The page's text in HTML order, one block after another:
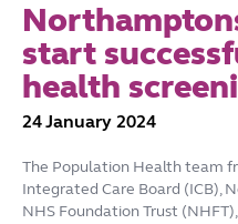
start
health
24 January 2024
The Population Health team
Integrated Care Board (ICB),
NHS Foundation Trust